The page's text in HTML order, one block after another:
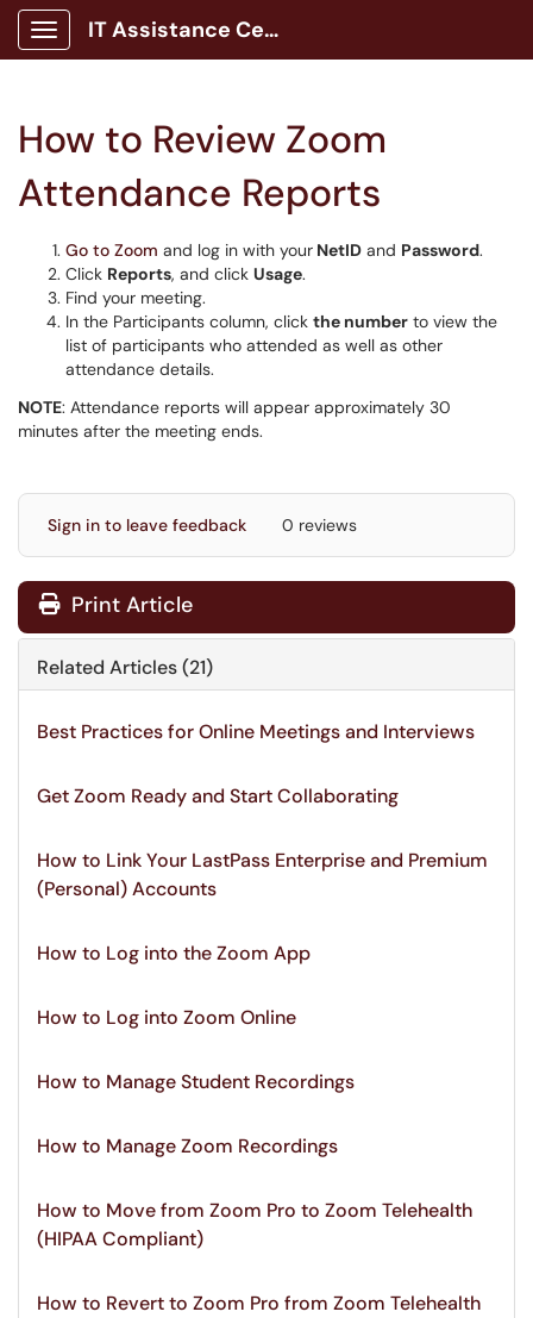
Show Applications Menu
IT Assistance Center
How to Review Zoom
Attendance Reports
Go to Zoom and log in with your NetID and Password.
Click Reports, and click Usage.
Find your meeting.
In the Participants column, click the number to view the
list of participants who attended as well as other
attendance details.
NOTE: Attendance reports will appear approximately 30
minutes after the meeting ends.
Sign in to leave feedback 0 reviews
Print Article
Related Articles (21)
Best Practices for Online Meetings and Interviews
Get Zoom Ready and Start Collaborating
How to Link Your LastPass Enterprise and Premium
(Personal) Accounts
How to Log into the Zoom App
How to Log into Zoom Online
How to Manage Student Recordings
How to Manage Zoom Recordings
How to Move from Zoom Pro to Zoom Telehealth
(HIPAA Compliant)
How to Revert to Zoom Pro from Zoom Telehealth